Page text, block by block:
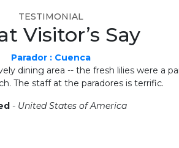
TESTIMONIAL
Visitor’s Say
Parador : Cuenca
dining area -- the fresh lilies were a
The staff at the paradores is terrific.
- United States of America